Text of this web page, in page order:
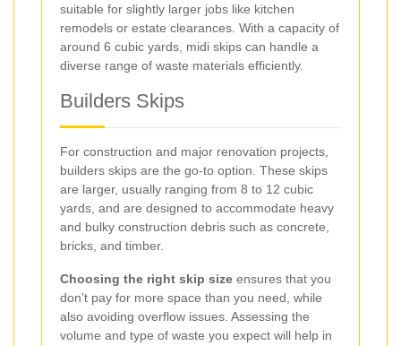
suitable for slightly larger jobs like kitchen
remodels or estate clearances. With a capacity of
around 6 cubic yards, midi skips can handle a
diverse range of waste materials efficiently.
Builders Skips
For construction and major renovation projects,
builders skips are the go-to option. These skips
are larger, usually ranging from 8 to 12 cubic
yards, and are designed to accommodate heavy
and bulky construction debris such as concrete,
bricks, and timber.
Choosing the right skip size ensures that you
don’t pay for more space than you need, while
also avoiding overflow issues. Assessing the
volume and type of waste you expect will help in